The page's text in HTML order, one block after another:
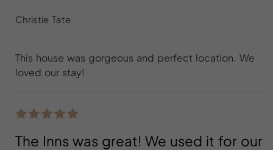
Christie Tate
This house was gorgeous and perfect location. We
loved our stay!
The Inns was great! We used it for our